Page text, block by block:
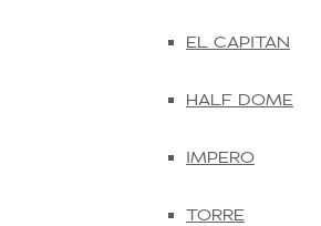
EL CAPITAN
HALF DOME
IMPERO
TORRE